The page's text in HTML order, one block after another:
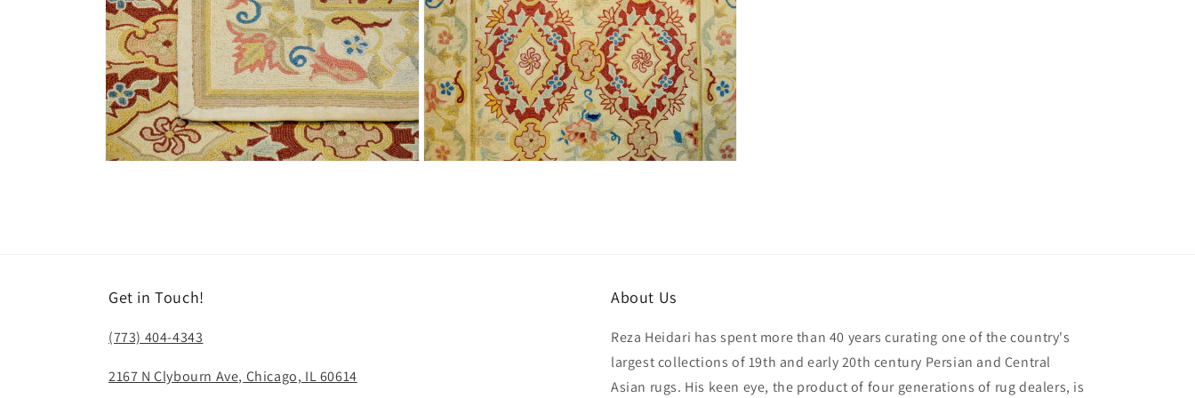
Get in Touch!
(773) 404-4343
2167 N Clybourn Ave, Chicago, IL 60614
About Us
Reza Heidari has spent more than 40 years curating one of the country's
largest collections of 19th and early 20th century Persian and Central
Asian rugs. His keen eye, the product of four generations of rug dealers, is